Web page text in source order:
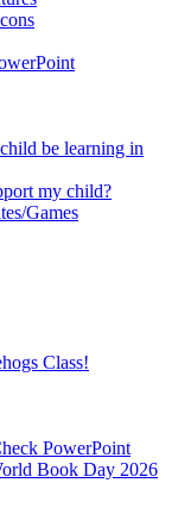
be learning in
my child?
Games
Class!
PowerPoint
Book Day 2026